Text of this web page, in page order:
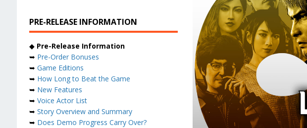
PRE-RELEASE INFORMATION
◆ Pre-Release Information
➥ Pre-Order Bonuses
➥ Game Editions
➥ How Long to Beat the Game
➥ New Features
➥ Voice Actor List
➥ Story Overview and Summary
➥ Does Demo Progress Carry Over?